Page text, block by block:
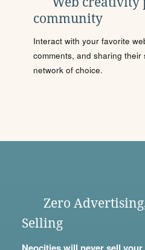
community
Interact with your favorite
comments, and sharing their
network of choice.
Zero
Selling